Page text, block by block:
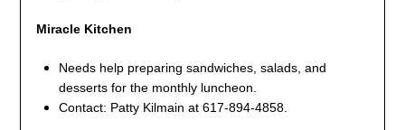
Miracle Kitchen
Needs help preparing sandwiches, salads, and
desserts for the monthly luncheon.
Contact: Patty Kilmain at 617-894-4858.